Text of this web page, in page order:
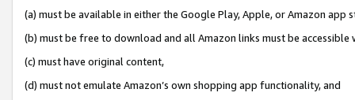
(a) must be available in either the Google Play, Apple, or Amazon app
(b) must be free to download and all Amazon links must be
(c) must have original content,
(d) must not emulate Amazon’s own shopping app functionality, and